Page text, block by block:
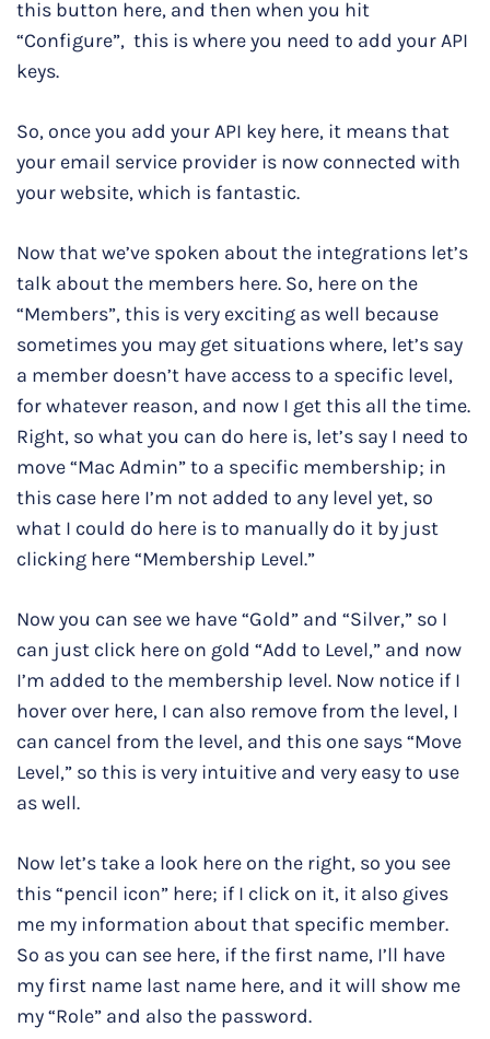
this button here, and then when you hit
“Configure”, this is where you need to add your API
keys.
So, once you add your API key here, it means that
your email service provider is now connected with
your website, which is fantastic.
Now that we’ve spoken about the integrations let’s
talk about the members here. So, here on the
“Members”, this is very exciting as well because
sometimes you may get situations where, let’s say
a member doesn’t have access to a specific level,
for whatever reason, and now I get this all the time.
Right, so what you can do here is, let’s say I need to
move “Mac Admin” to a specific membership; in
this case here I’m not added to any level yet, so
what I could do here is to manually do it by just
clicking here “Membership Level.”
Now you can see we have “Gold” and “Silver,” so I
can just click here on gold “Add to Level,” and now
I’m added to the membership level. Now notice if I
hover over here, I can also remove from the level, I
can cancel from the level, and this one says “Move
Level,” so this is very intuitive and very easy to use
as well.
Now let’s take a look here on the right, so you see
this “pencil icon” here; if I click on it, it also gives
me my information about that specific member.
So as you can see here, if the first name, I’ll have
my first name last name here, and it will show me
my “Role” and also the password.